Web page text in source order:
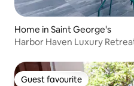
Home in Saint George's
Harbor Haven Luxury
Guest favourite